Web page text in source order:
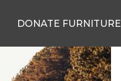
DONATE FURNITURE